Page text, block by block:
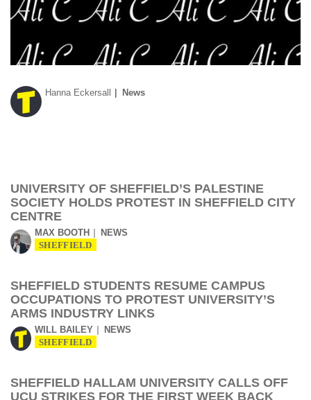
Hanna Eckersall News
UNIVERSITY OF SHEFFIELD’S PALESTINE
SOCIETY HOLDS PROTEST IN SHEFFIELD CITY
CENTRE
MAX BOOTH NEWS
SHEFFIELD
SHEFFIELD STUDENTS RESUME CAMPUS
OCCUPATIONS TO PROTEST UNIVERSITY’S
ARMS INDUSTRY LINKS
WILL BAILEY NEWS
SHEFFIELD
SHEFFIELD HALLAM UNIVERSITY CALLS OFF
UCU STRIKES FOR THE FIRST WEEK BACK